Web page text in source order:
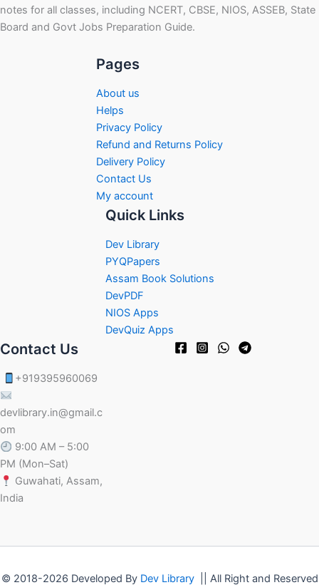
notes for all classes, including NCERT, CBSE, NIOS, ASSEB, State
Board and Govt Jobs Preparation Guide.
Pages
About us
Helps
Privacy Policy
Refund and Returns Policy
Delivery Policy
Contact Us
My account
Quick Links
Dev Library
PYQPapers
Assam Book Solutions
DevPDF
NIOS Apps
DevQuiz Apps
Contact Us
+919395960069
devlibrary.in@gmail.c
om
9:00 AM – 5:00
PM (Mon–Sat)
Guwahati, Assam,
India
© 2018-2026 Developed By Dev Library|| All Right and Reserved